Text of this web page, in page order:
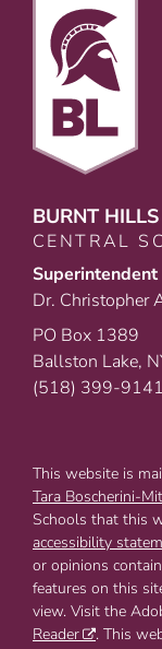
BURNT
CENTRAL
Superintendent
Dr. Christopher
PO Box 1389
Ballston Lake,
(518) 399-9141
This website is
Tara Boscherini-
Schools that this
accessibility
or opinions
features on this
view. Visit the
Reader
. This